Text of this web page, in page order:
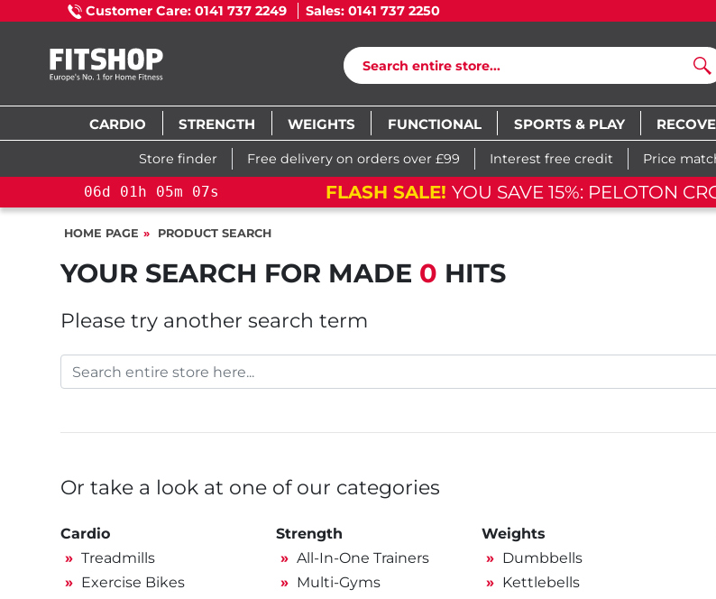
Customer Care: 0141 737 2249 Sales: 0141 737 2250
CARDIO STRENGTH WEIGHTS FUNCTIONAL SPORTS & PLAY
Store finder Free delivery on orders over £99 Interest free credit Price
06d 01h 05m 07s FLASH SALE! YOU SAVE 15%: PELOTON
HOME PAGE PRODUCT SEARCH
YOUR SEARCH FOR MADE 0 HITS
Please try another search term
Or take a look at one of our categories
Cardio
Treadmills
Exercise Bikes
Strength
All-In-One Trainers
Multi-Gyms
Weights
Dumbbells
Kettlebells